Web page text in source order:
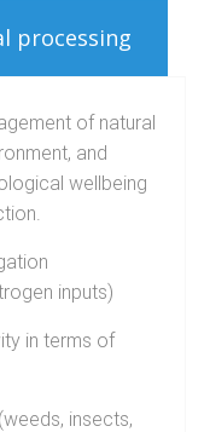
processing
of natural
and
wellbeing
inputs)
in terms of
insects,